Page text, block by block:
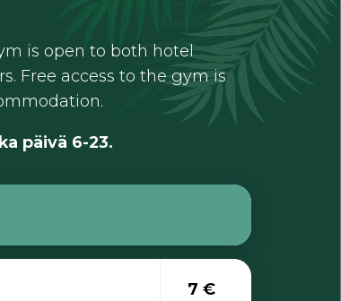
is open to both hotel
Free access to the gym is
päivä 6-23.
7 €